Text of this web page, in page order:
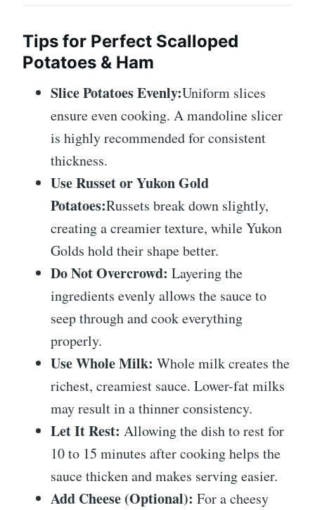
Tips for Perfect Scalloped
Potatoes & Ham
Slice Potatoes Evenly:Uniform slices
ensure even cooking. A mandoline slicer
is highly recommended for consistent
thickness.
Use Russet or Yukon Gold
Potatoes:Russets break down slightly,
creating a creamier texture, while Yukon
Golds hold their shape better.
Do Not Overcrowd: Layering the
ingredients evenly allows the sauce to
seep through and cook everything
properly.
Use Whole Milk: Whole milk creates the
richest, creamiest sauce. Lower-fat milks
may result in a thinner consistency.
Let It Rest: Allowing the dish to rest for
10 to 15 minutes after cooking helps the
sauce thicken and makes serving easier.
Add Cheese (Optional): For a cheesy